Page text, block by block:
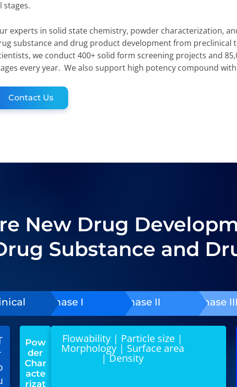
stages.
experts in solid state chemistry, powder characterization,
substance and drug product development from
we conduct 400+ solid form screening projects and
every year. We also support high potency compound with
Contact Us
New Drug
Substance and
Phase I Phase II Phase III
Pow
der
Char
acte
rizat
Flowability | Particle size |
Morphology | Surface area
| Density